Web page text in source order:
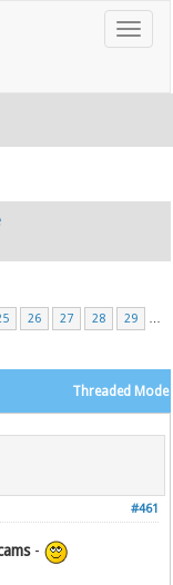
26 27 28 29
…
Threaded Mode
#461
-